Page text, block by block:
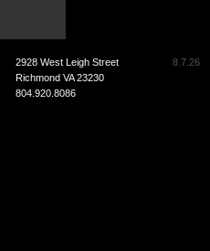
2928 West Leigh Street
Richmond VA 23230
804.920.8086
8.7.26